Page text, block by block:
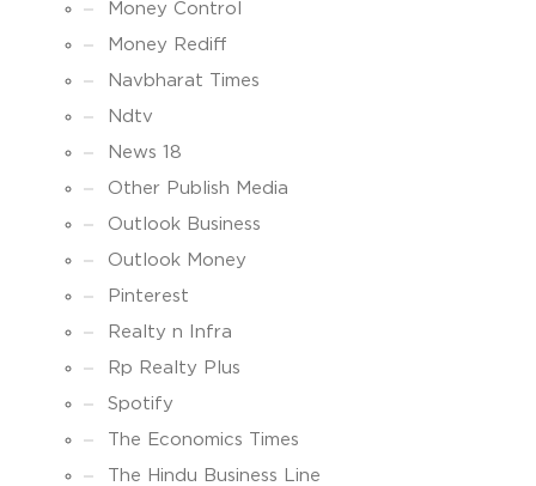
Money Control
Money Rediff
Navbharat Times
Ndtv
News 18
Other Publish Media
Outlook Business
Outlook Money
Pinterest
Realty n Infra
Rp Realty Plus
Spotify
The Economics Times
The Hindu Business Line